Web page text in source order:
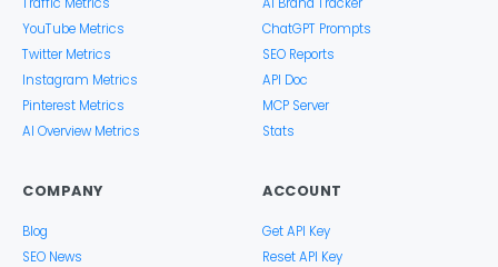
YouTube Metrics
Twitter Metrics
Instagram Metrics
Pinterest Metrics
AI Overview Metrics
ChatGPT Prompts
SEO Reports
API Doc
MCP Server
Stats
COMPANY
Blog
SEO News
ACCOUNT
Get API Key
Reset API Key